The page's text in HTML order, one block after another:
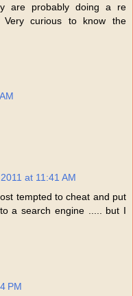
are probably doing a re
Very curious to know the
at 11:41 AM
tempted to cheat and put
a search engine ..... but I
PM